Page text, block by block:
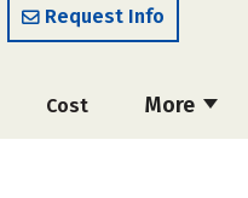
Request Info
More
Cost